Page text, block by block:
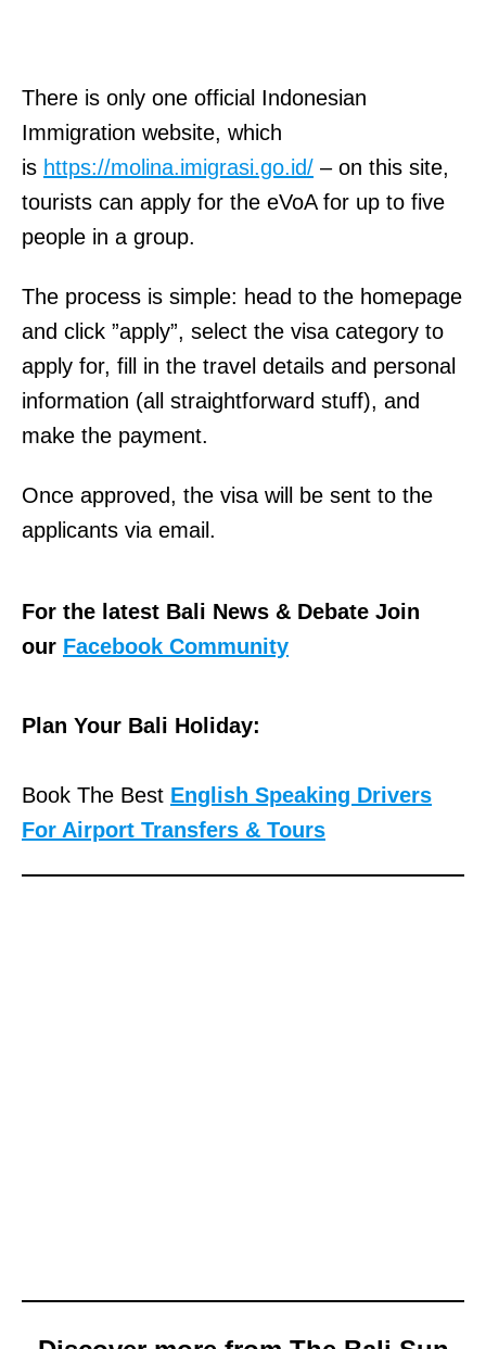
There is only one official Indonesian
Immigration website, which
is https://molina.imigrasi.go.id/ – on this site,
tourists can apply for the eVoA for up to five
people in a group.
The process is simple: head to the homepage
and click ”apply”, select the visa category to
apply for, fill in the travel details and personal
information (all straightforward stuff), and
make the payment.
Once approved, the visa will be sent to the
applicants via email.
For the latest Bali News & Debate Join
our Facebook Community
Plan Your Bali Holiday:
Book The Best English Speaking Drivers
For Airport Transfers & Tours